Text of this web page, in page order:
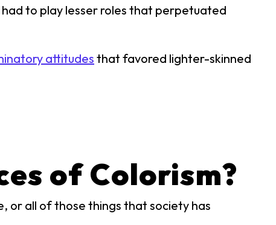
to play lesser roles that perpetuated
attitudes that favored lighter-skinned
of Colorism?
or all of those things that society has